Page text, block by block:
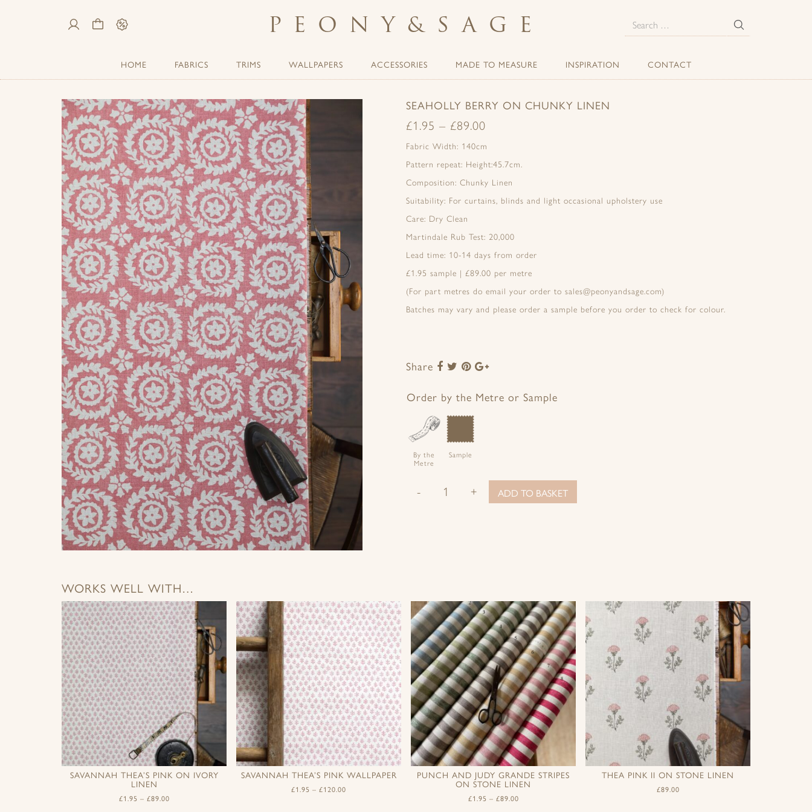
for:
Sale PEONY & SAGE
HOME FABRICS TRIMS WALLPAPERS ACCESSORIES MADE TO MEASURE INSPIRATION CONTACT
SEAHOLLY BERRY ON CHUNKY LINEN
£1.95 – £89.00
Fabric Width: 140cm
Pattern repeat: Height:45.7cm.
Composition: Chunky Linen
Suitability: For curtains, blinds and light occasional upholstery use
Care: Dry Clean
Martindale Rub Test: 20,000
Lead time: 10-14 days from order
£1.95 sample | £89.00 per metre
(For part metres do email your order to sales@peonyandsage.com)
Batches may vary and please order a sample before you order to check for colour.
Share
Share
Facebook
Share
Twitter
Share
Pinterest
Share
Google+
Order by the Metre or Sample
By the
Metre
Sample
- + ADD TO BASKET
WORKS WELL WITH…
SAVANNAH THEA’S PINK ON IVORY
LINEN
£1.95 – £89.00
SAVANNAH THEA’S PINK WALLPAPER
£1.95 – £120.00
PUNCH AND JUDY GRANDE STRIPES
ON STONE LINEN
£1.95 – £89.00
THEA PINK II ON STONE LINEN
£89.00